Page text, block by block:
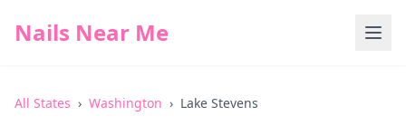
Nails Near Me
All States › Washington › Lake Stevens